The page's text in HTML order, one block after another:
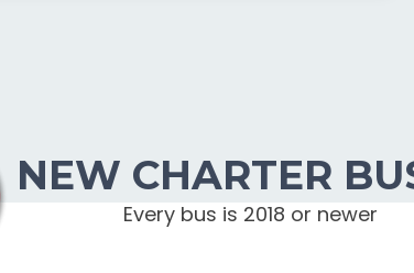
NEW CHARTER
Every bus is 2018 or newer